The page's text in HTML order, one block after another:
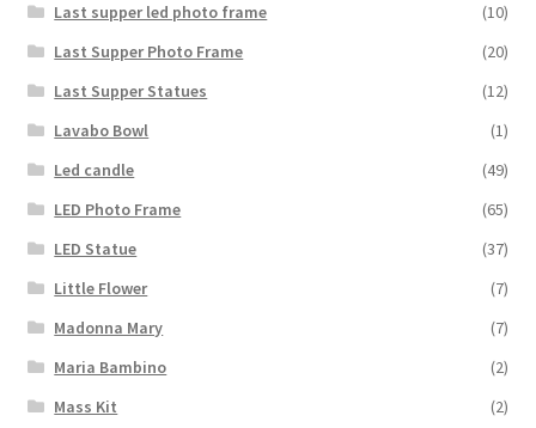
Last supper led photo frame
(10)
Last Supper Photo Frame
(20)
Last Supper Statues
(12)
Lavabo Bowl
(1)
Led candle
(49)
LED Photo Frame
(65)
LED Statue
(37)
Little Flower
(7)
Madonna Mary
(7)
Maria Bambino
(2)
Mass Kit
(2)